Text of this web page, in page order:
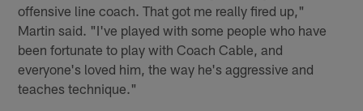
offensive line coach. That got me really fired up,"
Martin said. "I've played with some people who have
been fortunate to play with Coach Cable, and
everyone's loved him, the way he's aggressive and
teaches technique."